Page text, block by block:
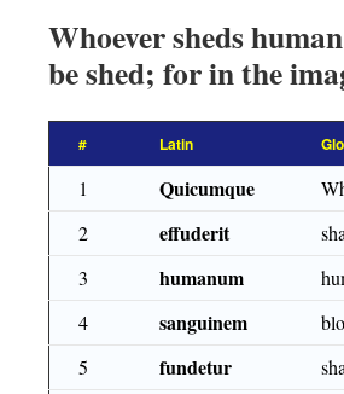
Whoever sheds
be shed; for in the
# Latin
1 Quicumque
2
effuderit
3
humanum
4
sanguinem
5
fundetur